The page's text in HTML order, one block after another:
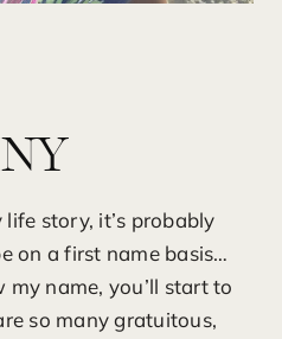
story, it’s probably
on a first name basis…
name, you’ll start to
so many gratuitous,